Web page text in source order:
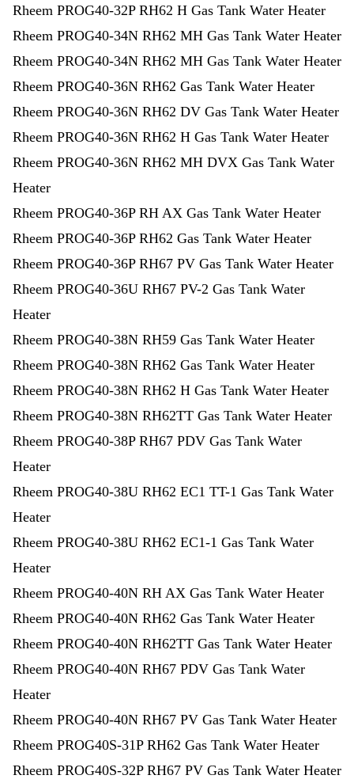
Rheem PROG40-32P RH62 H Gas Tank Water Heater
Rheem PROG40-34N RH62 MH Gas Tank Water Heater
Rheem PROG40-34N RH62 MH Gas Tank Water Heater
Rheem PROG40-36N RH62 Gas Tank Water Heater
Rheem PROG40-36N RH62 DV Gas Tank Water Heater
Rheem PROG40-36N RH62 H Gas Tank Water Heater
Rheem PROG40-36N RH62 MH DVX Gas Tank Water
Heater
Rheem PROG40-36P RH AX Gas Tank Water Heater
Rheem PROG40-36P RH62 Gas Tank Water Heater
Rheem PROG40-36P RH67 PV Gas Tank Water Heater
Rheem PROG40-36U RH67 PV-2 Gas Tank Water
Heater
Rheem PROG40-38N RH59 Gas Tank Water Heater
Rheem PROG40-38N RH62 Gas Tank Water Heater
Rheem PROG40-38N RH62 H Gas Tank Water Heater
Rheem PROG40-38N RH62TT Gas Tank Water Heater
Rheem PROG40-38P RH67 PDV Gas Tank Water
Heater
Rheem PROG40-38U RH62 EC1 TT-1 Gas Tank Water
Heater
Rheem PROG40-38U RH62 EC1-1 Gas Tank Water
Heater
Rheem PROG40-40N RH AX Gas Tank Water Heater
Rheem PROG40-40N RH62 Gas Tank Water Heater
Rheem PROG40-40N RH62TT Gas Tank Water Heater
Rheem PROG40-40N RH67 PDV Gas Tank Water
Heater
Rheem PROG40-40N RH67 PV Gas Tank Water Heater
Rheem PROG40S-31P RH62 Gas Tank Water Heater
Rheem PROG40S-32P RH67 PV Gas Tank Water Heater